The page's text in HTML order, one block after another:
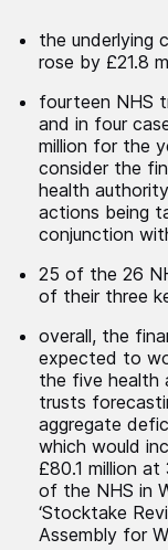
the underlying
rose by £21.8
fourteen NHS
and in four
million for the
consider the
health
actions being
conjunction
25 of the 26
of their three
overall, the
expected to
the five health
trusts
aggregate
which would
£80.1 million
of the NHS in
‘Stocktake
Assembly for